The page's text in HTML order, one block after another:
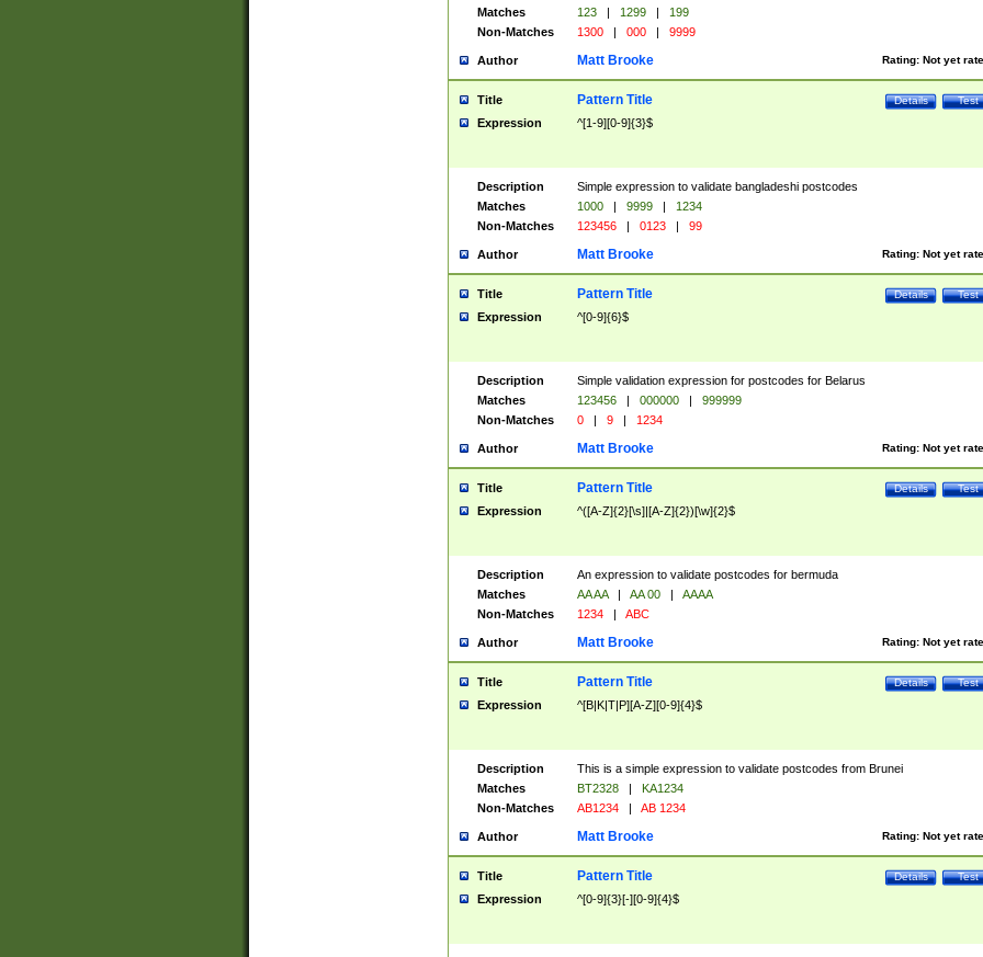
Matches
123 | 1299 |
199
Non-Matches
1300 | 000 | 9999
Author Rating: Not yet
Matt Brooke
Title Test
Details
Pattern Title
Expression ^[1-9][0-9]{3}$
Description
Simple expression to validate bangladeshi postcodes
Matches
1000 | 9999 |
1234
Non-Matches
123456 | 0123 | 99
Author Rating: Not yet
Matt Brooke
Title Test
Details
Pattern Title
Expression ^[0-9]{6}$
Description
Simple validation expression for postcodes for Belarus
Matches
123456 | 000000 |
999999
Non-Matches
0 | 9 | 1234
Author Rating: Not yet
Matt Brooke
Title Test
Details
Pattern Title
Expression ^([A-Z]{2}[\s]|[A-Z]{2})[\w]{2}$
Description
An expression to validate postcodes for bermuda
Matches
AA AA | AA 00 |
AAAA
Non-Matches
1234 | ABC
Author Rating: Not yet
Matt Brooke
Title Test
Details
Pattern Title
Expression ^[B|K|T|P][A-Z][0-9]{4}$
Description
This is a simple expression to validate postcodes from Brunei
Matches
BT2328 |
KA1234
Non-Matches
AB1234 | AB 1234
Author Rating: Not yet
Matt Brooke
Title Test
Details
Pattern Title
Expression ^[0-9]{3}[-][0-9]{4}$